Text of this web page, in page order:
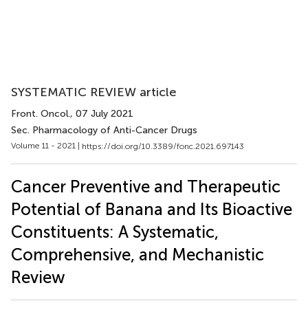
SYSTEMATIC REVIEW article
Front. Oncol., 07 July 2021
Sec. Pharmacology of Anti-Cancer Drugs
Volume 11 - 2021 | https://doi.org/10.3389/fonc.2021.697143
Cancer Preventive and Therapeutic
Potential of Banana and Its Bioactive
Constituents: A Systematic,
Comprehensive, and Mechanistic
Review